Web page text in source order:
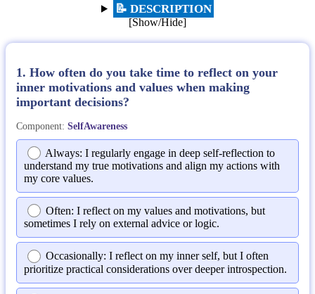
📝 DESCRIPTION
[Show/Hide]
1. How often do you take time to reflect on your
inner motivations and values when making
important decisions?
Component: SelfAwareness
Always: I regularly engage in deep self-reflection to
understand my true motivations and align my actions with
my core values.
Often: I reflect on my values and motivations, but
sometimes I rely on external advice or logic.
Occasionally: I reflect on my inner self, but I often
prioritize practical considerations over deeper introspection.